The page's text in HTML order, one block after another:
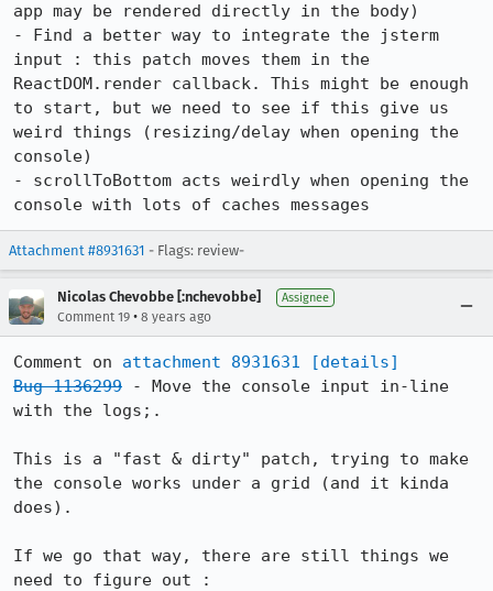
app may be rendered directly in the body)
- Find a better way to integrate the jsterm
input : this patch moves them in the
ReactDOM.render callback. This might be enough
to start, but we need to see if this give us
weird things (resizing/delay when opening the
console)
- scrollToBottom acts weirdly when opening the
console with lots of caches messages
Attachment #8931631 - Flags: review-
Nicolas Chevobbe [:nchevobbe] Assignee
Comment 19 • 8 years ago
Comment on attachment 8931631
[details]
Bug 1136299 - Move the console input in-line
with the logs;.
This is a "fast & dirty" patch, trying to make
the console works under a grid (and it kinda
does).
If we go that way, there are still things we
need to figure out :